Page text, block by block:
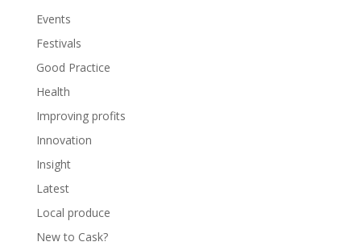
Events
Festivals
Good Practice
Health
Improving profits
Innovation
Insight
Latest
Local produce
New to Cask?